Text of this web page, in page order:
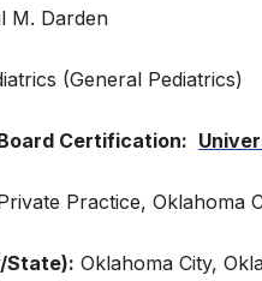
M. Darden
(General Pediatrics)
Certification:
Practice, Oklahoma
State): Oklahoma City,